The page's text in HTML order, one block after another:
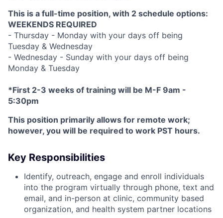
This is a full-time position, with 2 schedule options:
WEEKENDS REQUIRED
- Thursday - Monday with your days off being
Tuesday & Wednesday
- Wednesday - Sunday with your days off being
Monday & Tuesday
*First 2-3 weeks of training will be M-F 9am -
5:30pm
This position primarily allows for remote work;
however, you will be required to work PST hours.
Key Responsibilities
Identify, outreach, engage and enroll individuals
into the program virtually through phone, text and
email, and in-person at clinic, community based
organization, and health system partner locations